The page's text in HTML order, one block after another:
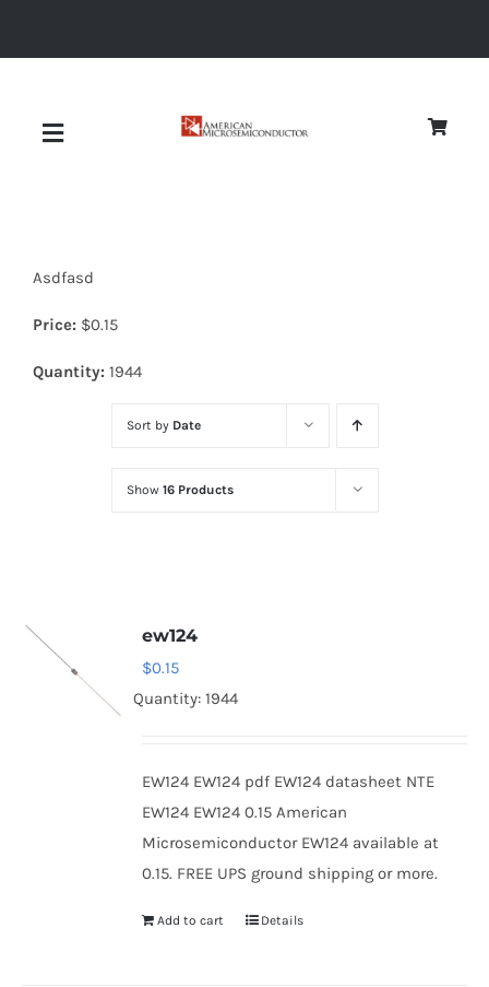
Toggle
Diodes
Optoelectronics
Asdfasd
Price: $0.15
Quantity: 1944
Sort by Date
Show 16 Products
ew124
$0.15
Quantity: 1944
EW124 EW124 pdf EW124 datasheet NTE
EW124 EW124 0.15 American
Microsemiconductor EW124 available at
0.15. FREE UPS ground shipping or more.
Add to cart Details